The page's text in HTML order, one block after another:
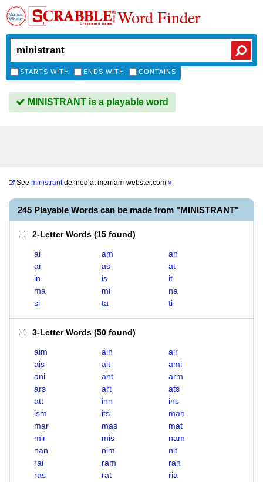
Word Finder
STARTS WITH ENDS WITH CONTAINS
MINISTRANT is a playable word
See ministrantdefined atmerriam-webster.com »
245 Playable Words can be made from "MINISTRANT"
2-Letter Words (15 found)
ai am
an
ar
as
at
in
is
it
ma
mi
na
si
ta ti
3-Letter Words (50 found)
aim ain
air
ais
ait
ami
ani
ant
arm
ars
art
ats
att
inn
ins
ism
its
man
mar
mas
mat
mir
mis
nam
nan
nim
nit
rai
ram
ran
ras
rat
ria